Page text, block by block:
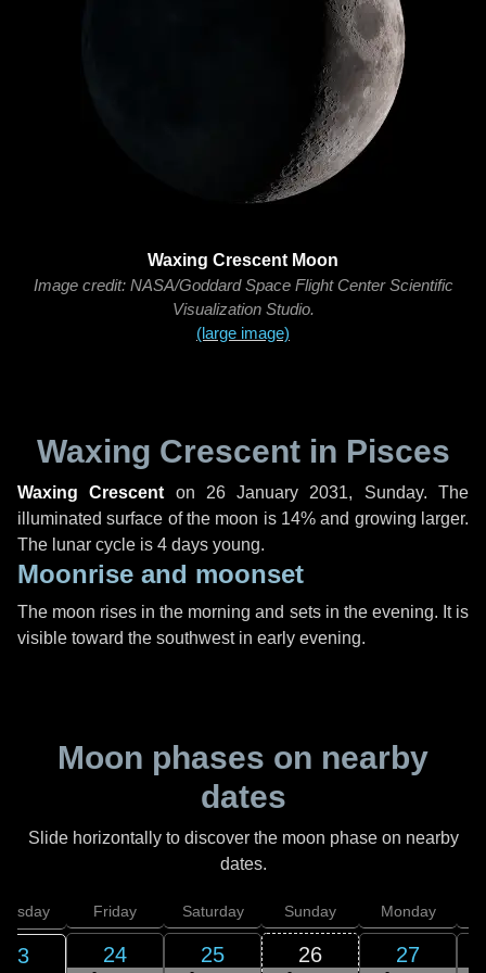
Waxing Crescent Moon
Image credit: NASA/Goddard Space Flight Center Scientific
Visualization Studio.
(large image)
Waxing Crescent in Pisces
Waxing Crescent on 26 January 2031, Sunday. The
illuminated surface of the moon is 14% and growing larger.
The lunar cycle is 4 days young.
Moonrise and moonset
The moon rises in the morning and sets in the evening. It is
visible toward the southwest in early evening.
Moon phases on nearby
dates
Slide horizontally to discover the moon phase on nearby
dates.
23
Friday
24
Saturday
25
Sunday
26
Monday
27